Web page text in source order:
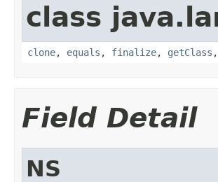
class
clone, equals , finalize, getClass ,
Field Detail
NS